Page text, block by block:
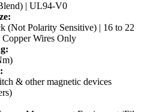
| UL94-V0
(Not Polarity Sensitive) | 16 to 22
Wires Only
& other magnetic devices